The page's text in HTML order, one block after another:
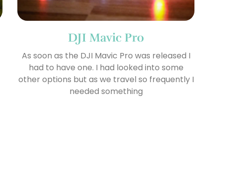
DJI Mavic Pro
As soon as the DJI Mavic Pro was released I
had to have one. I had looked into some
other options but as we travel so frequently I
needed something